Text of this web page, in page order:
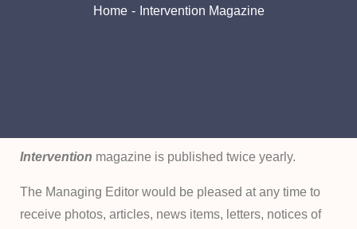
Home Intervention Magazine
Intervention magazine is published twice yearly.
The Managing Editor would be pleased at any time to
receive photos, articles, news items, letters, notices of